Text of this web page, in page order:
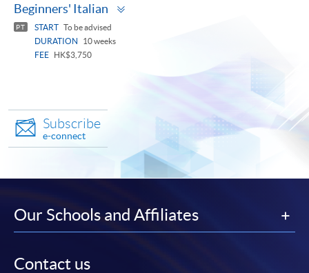
Beginners' Italian
PT START To be advised
DURATION
10 weeks
FEE
HK$3,750
Subscribe
e-connect
Our Schools and Affiliates
Contact us